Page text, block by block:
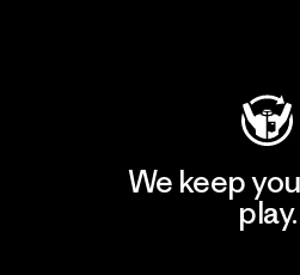
We keep
play.